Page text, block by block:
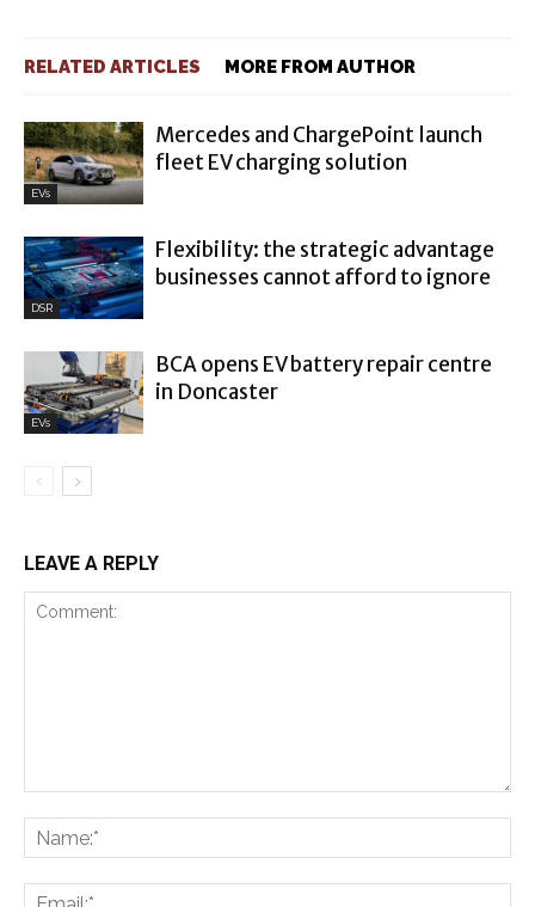
RELATED ARTICLES MORE FROM AUTHOR
EVs
Mercedes and ChargePoint launch
fleet EV charging solution
DSR
Flexibility: the strategic advantage
businesses cannot afford to ignore
EVs
BCA opens EV battery repair centre
in Doncaster
LEAVE A REPLY